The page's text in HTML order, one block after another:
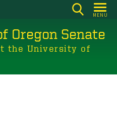
MENU
Oregon Senate
the University of